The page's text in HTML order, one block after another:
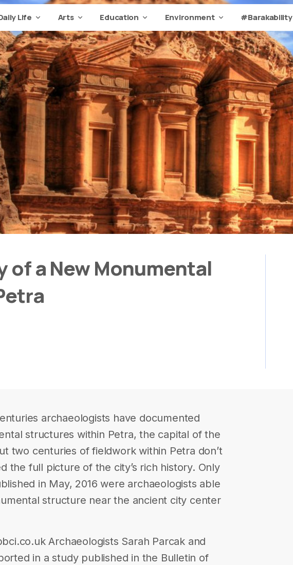
Life Arts Education Environment #Barakability
of a New Monumental
archaeologists have documented
structures within Petra, the capital of the
two centuries of fieldwork within Petra don’t
the full picture of the city’s rich history. Only
in May, 2016 were archaeologists able
structure near the ancient city center
Archaeologists Sarah Parcak and
in a study published in the Bulletin of